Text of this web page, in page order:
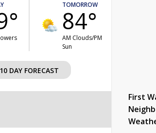
TOMORROW
84°
AM Clouds/PM
Sun
10 DAY FORECAST
First